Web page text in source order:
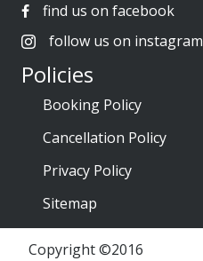
find us on facebook
follow us on instagram
Policies
Booking Policy
Cancellation Policy
Privacy Policy
Sitemap
Copyright ©2016